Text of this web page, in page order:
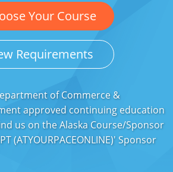
Your Course
Requirements
of Commerce &
approved continuing education
us on the Alaska Course/Sponsor
(ATYOURPACEONLINE)' Sponsor